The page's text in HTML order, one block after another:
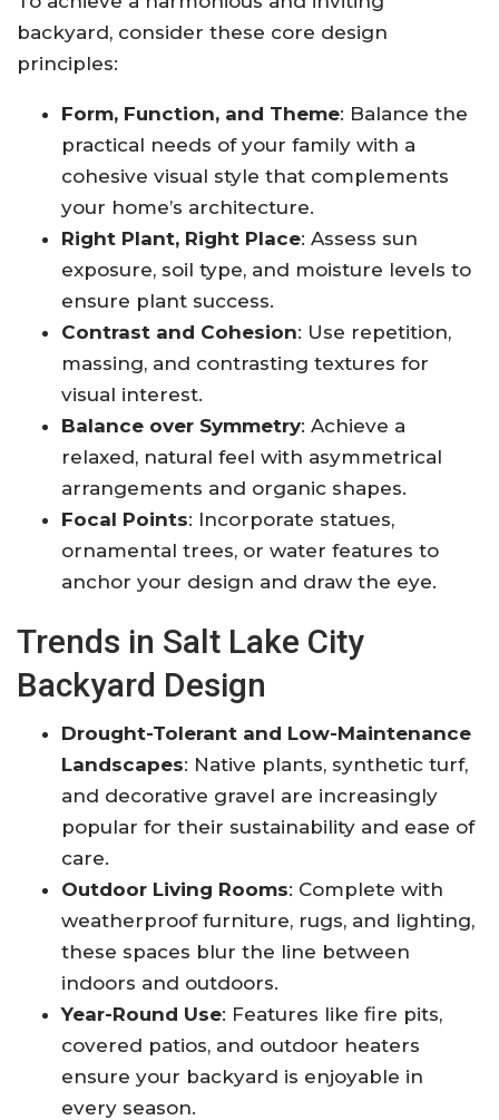
backyard, consider these core design
principles:
Form, Function, and Theme: Balance the
practical needs of your family with a
cohesive visual style that complements
your home’s architecture.
Right Plant, Right Place: Assess sun
exposure, soil type, and moisture levels to
ensure plant success.
Contrast and Cohesion: Use repetition,
massing, and contrasting textures for
visual interest.
Balance over Symmetry: Achieve a
relaxed, natural feel with asymmetrical
arrangements and organic shapes.
Focal Points: Incorporate statues,
ornamental trees, or water features to
anchor your design and draw the eye.
Trends in Salt Lake City
Backyard Design
Drought-Tolerant and Low-Maintenance
Landscapes: Native plants, synthetic turf,
and decorative gravel are increasingly
popular for their sustainability and ease of
care.
Outdoor Living Rooms: Complete with
weatherproof furniture, rugs, and lighting,
these spaces blur the line between
indoors and outdoors.
Year-Round Use: Features like fire pits,
covered patios, and outdoor heaters
ensure your backyard is enjoyable in
every season.